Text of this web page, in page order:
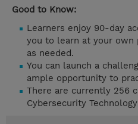
Good to Know:
Learners enjoy 90-day
you to learn at your own
as needed.
You can launch a
ample opportunity to
There are currently 256
Cybersecurity